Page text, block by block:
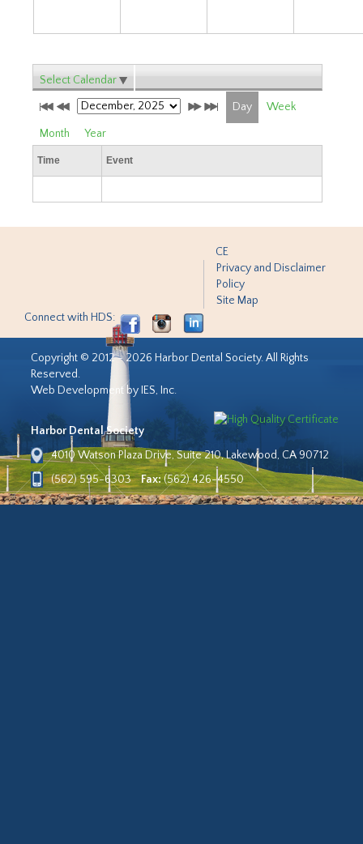
Select Calendar
Day Week
Month Year
Time Event
CE
Privacy and Disclaimer
Policy
Site Map
Connect with HDS:
Copyright © 2012 - 2026 Harbor Dental Society. All Rights
Reserved.
Web Development by IES, Inc.
Harbor Dental Society
4010 Watson Plaza Drive, Suite 210, Lakewood, CA 90712
(562) 595-6303
Fax:(562) 426-4550